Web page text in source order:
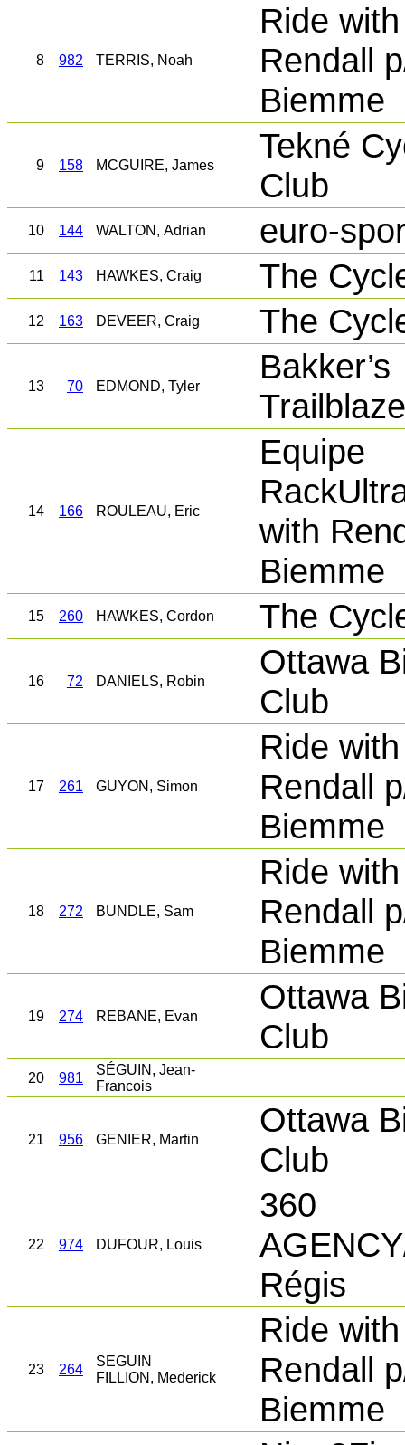
8 982 TERRIS, Noah
Ride with
Rendall
Biemme
9 158 MCGUIRE, James
Tekné
Club
10 144 WALTON, Adrian euro-
11 143 HAWKES, Craig The
12 163 DEVEER, Craig The
13 70 EDMOND, Tyler
Bakker’s
14 166 ROULEAU, Eric
Equipe
with
Biemme
15 260 HAWKES, Cordon The
16 72 DANIELS, Robin
Ottawa
Club
17 261 GUYON, Simon
Ride with
Rendall
Biemme
18 272 BUNDLE, Sam
Ride with
Rendall
Biemme
19 274 REBANE, Evan
Ottawa
Club
20 981
SÉGUIN, Jean-
Francois
21 956 GENIER, Martin
Ottawa
Club
22 974 DUFOUR, Louis
360
Régis
23 264
SEGUIN
FILLION, Mederick
Ride with
Rendall
Biemme